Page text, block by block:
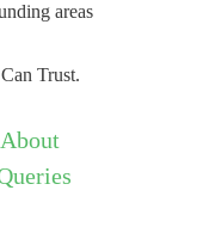
areas
Trust.